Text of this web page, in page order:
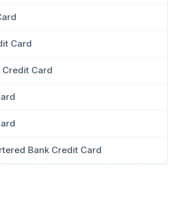
Card
Credit Card
Bank Credit Card